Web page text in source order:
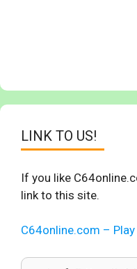
LINK TO US!
If you like
link to this site.
C64online.com –